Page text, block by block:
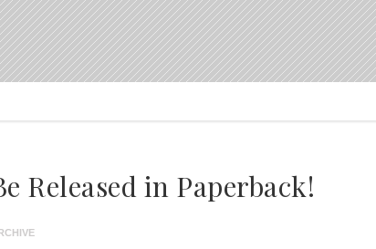
Released in Paperback!